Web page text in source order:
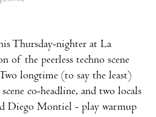
Thursday-nighter at La
of the peerless techno scene
longtime (to say the least)
co-headline, and two locals
Diego Montiel - play warmup